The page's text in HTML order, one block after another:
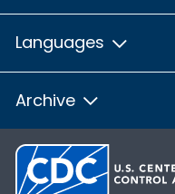
Languages
Archive